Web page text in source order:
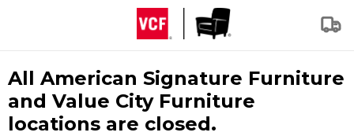
All American Signature Furniture
and Value City Furniture
locations are closed.